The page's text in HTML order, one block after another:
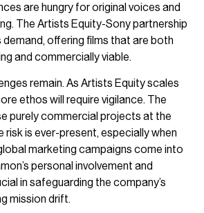
are hungry for original voices and
The Artists Equity-Sony partnership
offering films that are both
and commercially viable.
remain. As Artists Equity scales
ethos will require vigilance. The
purely commercial projects at the
is ever-present, especially when
marketing campaigns come into
personal involvement and
in safeguarding the company’s
mission drift.